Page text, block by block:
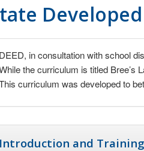
DEED, in consultation with school
the curriculum is titled Bree’s
curriculum was developed to
Introduction and Training